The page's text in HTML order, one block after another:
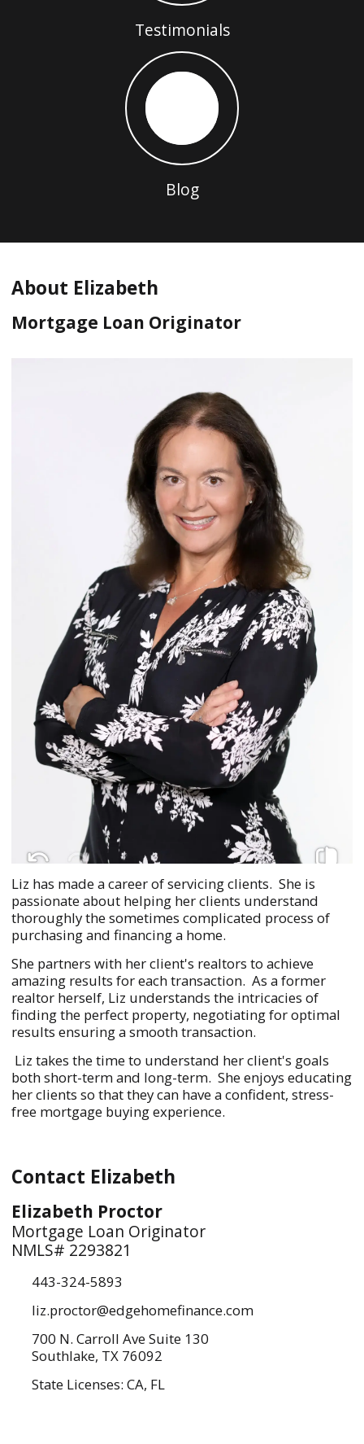
Testimonials
Blog
About Elizabeth
Mortgage Loan Originator
Liz has made a career of servicing clients. She is
passionate about helping her clients understand
thoroughly the sometimes complicated process of
purchasing and financing a home.
She partners with her client's realtors to achieve
amazing results for each transaction. As a former
realtor herself, Liz understands the intricacies of
finding the perfect property, negotiating for optimal
results ensuring a smooth transaction.
Liz takes the time to understand her client's goals
both short-term and long-term. She enjoys educating
her clients so that they can have a confident, stress-
free mortgage buying experience.
Contact Elizabeth
Elizabeth Proctor
Mortgage Loan Originator
NMLS# 2293821
443-324-5893
liz.proctor@edgehomefinance.com
700 N. Carroll Ave Suite 130
Southlake, TX 76092
State Licenses: CA, FL